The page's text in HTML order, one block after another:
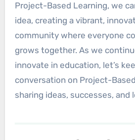
Project-Based Learning, we
idea, creating a vibrant,
community where everyone
grows together. As we
innovate in education, let’s
conversation on Project-
sharing ideas, successes, and